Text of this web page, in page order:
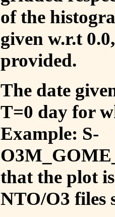
of the
given w.r.t
provided.
The date
T=0 day for
Example: S-
that the plot
NTO/O3 files